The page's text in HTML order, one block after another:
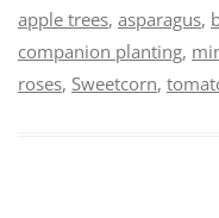
apple trees, asparagus,
companion planting,
roses, Sweetcorn,